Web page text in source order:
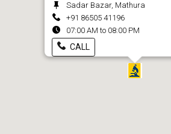
Sadar Bazar, Mathura
+91 86505 41196
07:00 AM to 08:00 PM
CALL